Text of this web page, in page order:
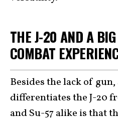
THE J-20 AND A
COMBAT
Besides the lack of
differentiates the J-20
and Su-57 alike is that